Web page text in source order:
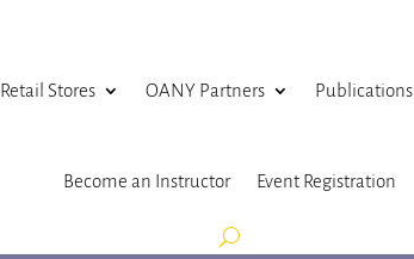
Retail Stores OANY Partners Publications
Become an Instructor Event Registration